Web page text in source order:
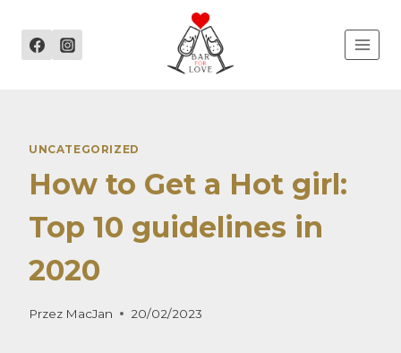
treści
UNCATEGORIZED
How to Get a Hot girl:
Top 10 guidelines in
2020
Przez MacJan 20/02/2023